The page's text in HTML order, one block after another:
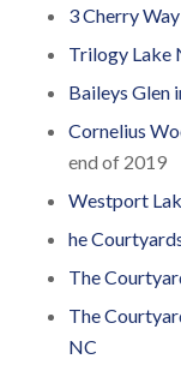
3 Cherry
Trilogy Lake
Baileys Glen
Cornelius
end of 2019
Westport
he
The
The
NC